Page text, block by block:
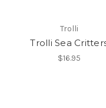
Trolli
Trolli Sea
$16.95